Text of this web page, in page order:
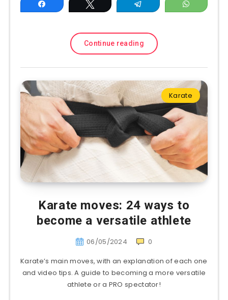
Share Tweet Telegram
Continue reading
Karate
Karate moves: 24 ways to
become a versatile athlete
06/05/2024
0
Karate’s main moves, with an explanation of each one
and video tips. A guide to becoming a more versatile
athlete or a PRO spectator!